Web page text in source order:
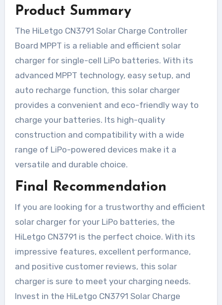
Product Summary
The HiLetgo CN3791 Solar Charge Controller
Board MPPT is a reliable and efficient solar
charger for single-cell LiPo batteries. With its
advanced MPPT technology, easy setup, and
auto recharge function, this solar charger
provides a convenient and eco-friendly way to
charge your batteries. Its high-quality
construction and compatibility with a wide
range of LiPo-powered devices make it a
versatile and durable choice.
Final Recommendation
If you are looking for a trustworthy and efficient
solar charger for your LiPo batteries, the
HiLetgo CN3791 is the perfect choice. With its
impressive features, excellent performance,
and positive customer reviews, this solar
charger is sure to meet your charging needs.
Invest in the HiLetgo CN3791 Solar Charge